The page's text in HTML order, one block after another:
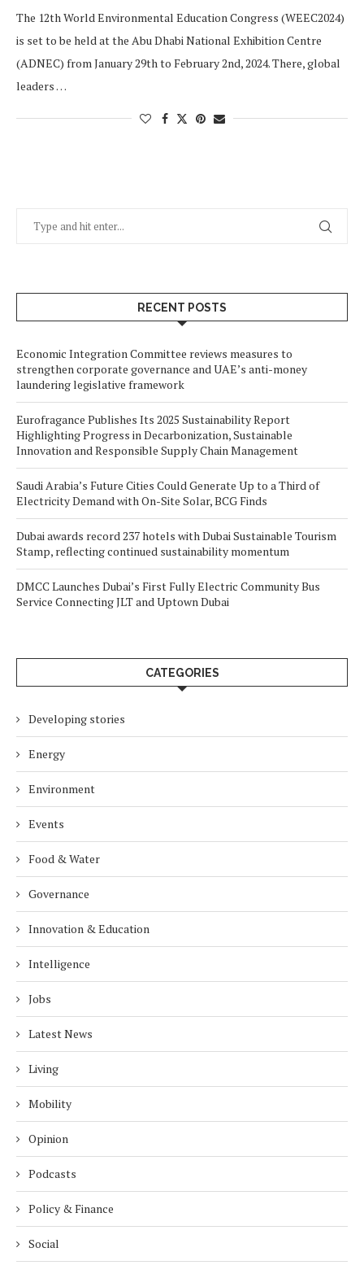
The 12th World Environmental Education Congress (WEEC2024)
is set to be held at the Abu Dhabi National Exhibition Centre
(ADNEC) from January 29th to February 2nd, 2024. There, global
leaders …
RECENT POSTS
Economic Integration Committee reviews measures to
strengthen corporate governance and UAE’s anti-money
laundering legislative framework
Eurofragance Publishes Its 2025 Sustainability Report
Highlighting Progress in Decarbonization, Sustainable
Innovation and Responsible Supply Chain Management
Saudi Arabia’s Future Cities Could Generate Up to a Third of
Electricity Demand with On-Site Solar, BCG Finds
Dubai awards record 237 hotels with Dubai Sustainable Tourism
Stamp, reflecting continued sustainability momentum
DMCC Launches Dubai’s First Fully Electric Community Bus
Service Connecting JLT and Uptown Dubai
CATEGORIES
Developing stories
Energy
Environment
Events
Food & Water
Governance
Innovation & Education
Intelligence
Jobs
Latest News
Living
Mobility
Opinion
Podcasts
Policy & Finance
Social